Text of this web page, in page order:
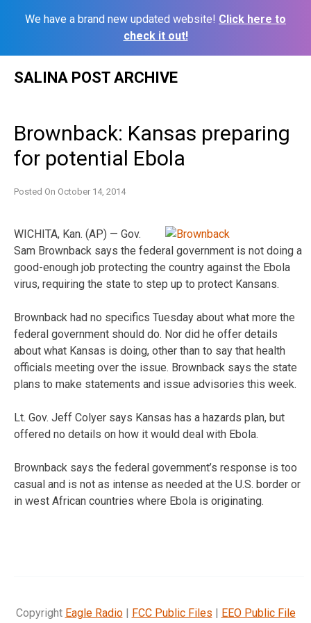
We have a brand new updated website! Click here to
check it out!
SALINA POST ARCHIVE
Brownback: Kansas preparing
for potential Ebola
Posted On October 14, 2014
WICHITA, Kan. (AP) — Gov.
Sam Brownback says the federal government is not doing a
good-enough job protecting the country against the Ebola
virus, requiring the state to step up to protect Kansans.
Brownback had no specifics Tuesday about what more the
federal government should do. Nor did he offer details
about what Kansas is doing, other than to say that health
officials meeting over the issue. Brownback says the state
plans to make statements and issue advisories this week.
Lt. Gov. Jeff Colyer says Kansas has a hazards plan, but
offered no details on how it would deal with Ebola.
Brownback says the federal government’s response is too
casual and is not as intense as needed at the U.S. border or
in west African countries where Ebola is originating.
Copyright Eagle Radio| FCC Public Files | EEO Public File